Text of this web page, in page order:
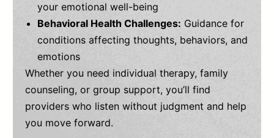
your emotional well-being
Behavioral Health Challenges: Guidance for
conditions affecting thoughts, behaviors, and
emotions
Whether you need individual therapy, family
counseling, or group support, you’ll find
providers who listen without judgment and help
you move forward.